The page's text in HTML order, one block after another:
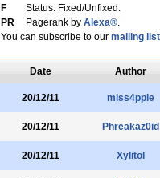
F
Status: Fixed/Unfixed.
PR
Pagerank by Alexa®.
You can subscribe to our mailing list
Date Author
20/12/11 miss4pple
20/12/11 Phreakaz0id
20/12/11 Xylitol